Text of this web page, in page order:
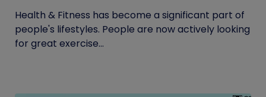
Health & Fitness has become a significant part of
people's lifestyles. People are now actively looking
for great exercise...